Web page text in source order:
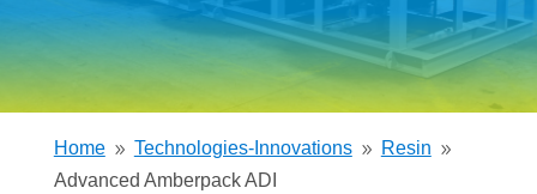
Home 9 Technologies-Innovations 9 Resin 9
Advanced Amberpack ADI